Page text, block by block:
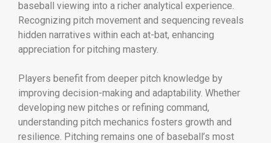
baseball viewing into a richer analytical experience.
Recognizing pitch movement and sequencing reveals
hidden narratives within each at-bat, enhancing
appreciation for pitching mastery.
Players benefit from deeper pitch knowledge by
improving decision-making and adaptability. Whether
developing new pitches or refining command,
understanding pitch mechanics fosters growth and
resilience. Pitching remains one of baseball’s most